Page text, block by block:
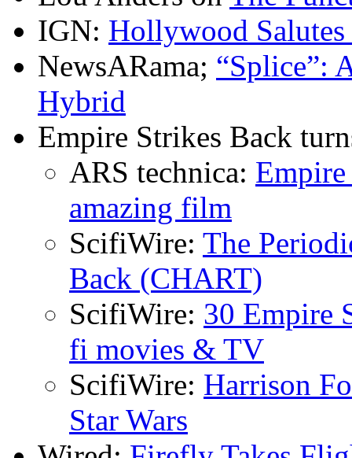
IGN: Hollywood
NewsARama; “Splice”:
Hybrid
Empire Strikes Back
ARS technica:
amazing film
ScifiWire: The
Back (CHART)
ScifiWire: 30 Empire
fi movies & TV
ScifiWire: Harrison
Star Wars